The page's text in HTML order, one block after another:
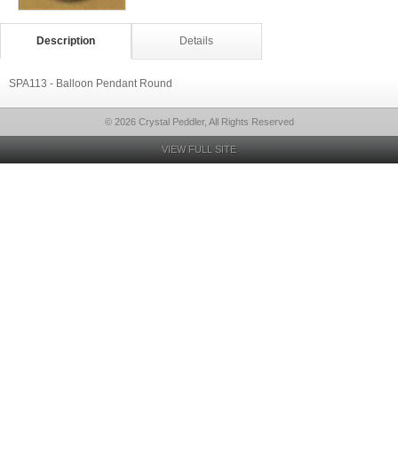
Description Details
SPA113 - Balloon Pendant Round
© 2026 Crystal Peddler, All Rights Reserved
VIEW FULL SITE